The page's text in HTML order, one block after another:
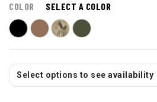
COLOR SELECT A COLOR
Select options to see availability